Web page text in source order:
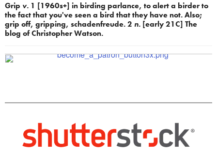
Grip v. 1 [1960s+] in birding parlance, to alert a birder to
the fact that you've seen a bird that they have not. Also;
grip off, gripping, schadenfreude. 2 n. [early 21C] The
blog of Christopher Watson.